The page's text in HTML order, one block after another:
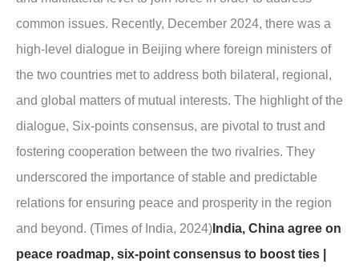
common issues. Recently, December 2024, there was a
high-level dialogue in Beijing where foreign ministers of
the two countries met to address both bilateral, regional,
and global matters of mutual interests. The highlight of the
dialogue, Six-points consensus, are pivotal to trust and
fostering cooperation between the two rivalries. They
underscored the importance of stable and predictable
relations for ensuring peace and prosperity in the region
and beyond. (Times of India, 2024) India, China agree on
peace roadmap, six-point consensus to boost ties |